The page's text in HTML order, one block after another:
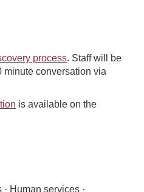
process. Staff will be
minute conversation via
is available on the
Human services ·